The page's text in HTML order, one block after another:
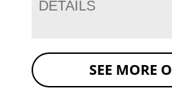
DETAILS
SEE MORE